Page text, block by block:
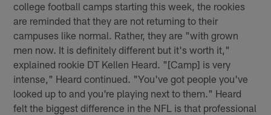
college football camps starting this week, the rookies
are reminded that they are not returning to their
campuses like normal. Rather, they are "with grown
men now. It is definitely different but it's worth it,"
explained rookie DT Kellen Heard. "[Camp] is very
intense," Heard continued. "You've got people you've
looked up to and you're playing next to them." Heard
felt the biggest difference in the NFL is that professional